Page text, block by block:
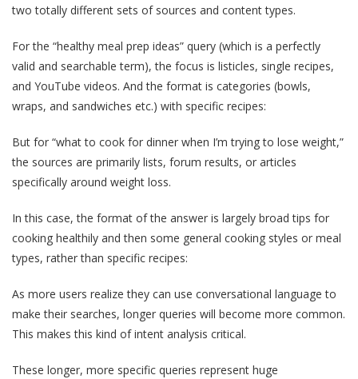
two totally different sets of sources and content types.
For the “healthy meal prep ideas” query (which is a perfectly
valid and searchable term), the focus is listicles, single recipes,
and YouTube videos. And the format is categories (bowls,
wraps, and sandwiches etc.) with specific recipes:
But for “what to cook for dinner when I’m trying to lose weight,”
the sources are primarily lists, forum results, or articles
specifically around weight loss.
In this case, the format of the answer is largely broad tips for
cooking healthily and then some general cooking styles or meal
types, rather than specific recipes:
As more users realize they can use conversational language to
make their searches, longer queries will become more common.
This makes this kind of intent analysis critical.
These longer, more specific queries represent huge